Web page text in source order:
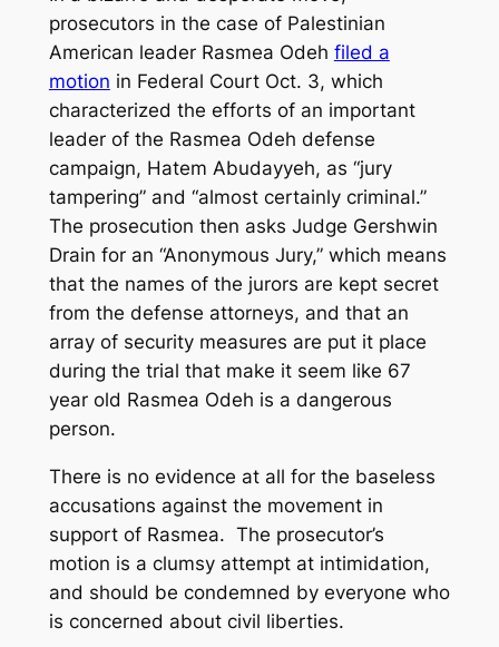
prosecutors in the case of Palestinian
American leader Rasmea Odeh filed a
motion in Federal Court Oct. 3, which
characterized the efforts of an important
leader of the Rasmea Odeh defense
campaign, Hatem Abudayyeh, as “jury
tampering” and “almost certainly criminal.”
The prosecution then asks Judge Gershwin
Drain for an “Anonymous Jury,” which means
that the names of the jurors are kept secret
from the defense attorneys, and that an
array of security measures are put it place
during the trial that make it seem like 67
year old Rasmea Odeh is a dangerous
person.
There is no evidence at all for the baseless
accusations against the movement in
support of Rasmea. The prosecutor’s
motion is a clumsy attempt at intimidation,
and should be condemned by everyone who
is concerned about civil liberties.